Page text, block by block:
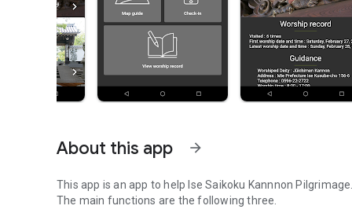
About this app arrow_forward
This app is an app to help Ise Saikoku Kannnon
The main functions are the following three.